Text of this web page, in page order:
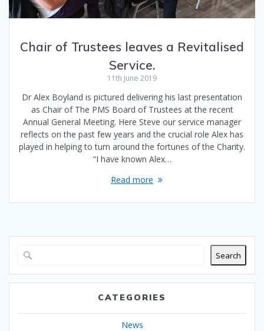
Chair of Trustees leaves a Revitalised
Service.
11th June 2019
Dr Alex Boyland is pictured delivering his last presentation
as Chair of The PMS Board of Trustees at the recent
Annual General Meeting. Here Steve our service manager
reflects on the past few years and the crucial role Alex has
played in helping to turn around the fortunes of the Charity.
“I have known Alex…
Read more
Search
CATEGORIES
News